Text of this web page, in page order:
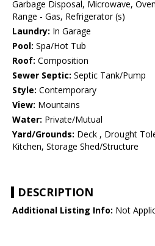
Garbage Disposal, Microwave,
Range - Gas, Refrigerator (s)
Laundry: In Garage
Pool: Spa/Hot Tub
Roof: Composition
Sewer Septic: Septic Tank/Pump
Style: Contemporary
View: Mountains
Water: Private/Mutual
Yard/Grounds: Deck , Drought
Kitchen, Storage Shed/Structure
DESCRIPTION
Additional Listing Info: Not